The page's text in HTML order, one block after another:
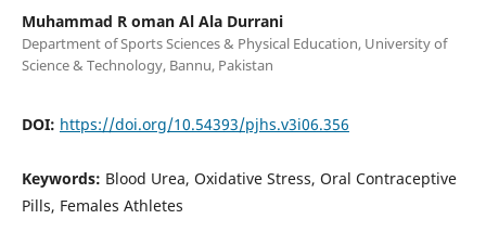
Muhammad R oman Al Ala Durrani
Department of Sports Sciences & Physical Education, University of
Science & Technology, Bannu, Pakistan
DOI: https://doi.org/10.54393/pjhs.v3i06.356
Keywords: Blood Urea, Oxidative Stress, Oral Contraceptive
Pills, Females Athletes